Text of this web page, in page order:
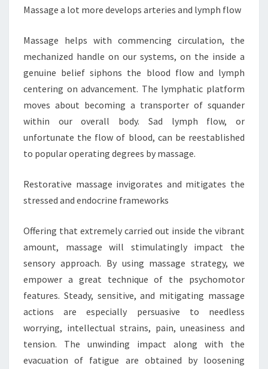
Massage a lot more develops arteries and lymph flow
Massage helps with commencing circulation, the
mechanized handle on our systems, on the inside a
genuine belief siphons the blood flow and lymph
centering on advancement. The lymphatic platform
moves about becoming a transporter of squander
within our overall body. Sad lymph flow, or
unfortunate the flow of blood, can be reestablished
to popular operating degrees by massage.
Restorative massage invigorates and mitigates the
stressed and endocrine frameworks
Offering that extremely carried out inside the vibrant
amount, massage will stimulatingly impact the
sensory approach. By using massage strategy, we
empower a great technique of the psychomotor
features. Steady, sensitive, and mitigating massage
actions are especially persuasive to needless
worrying, intellectual strains, pain, uneasiness and
tension. The unwinding impact along with the
evacuation of fatigue are obtained by loosening